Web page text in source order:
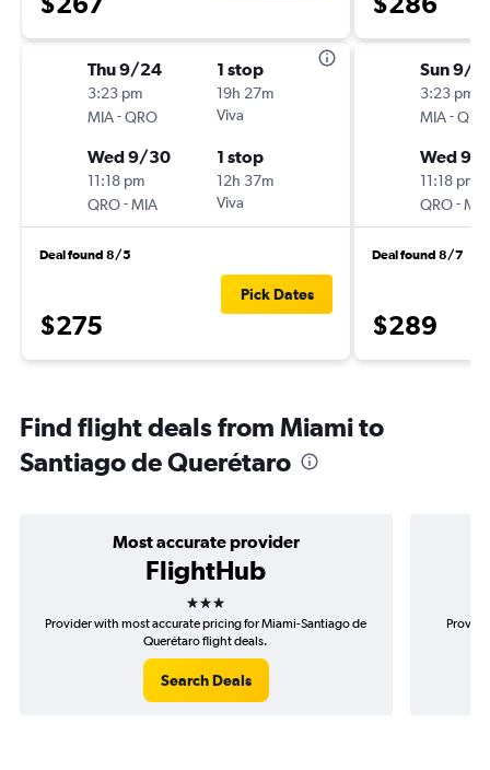
Thu 9/24
3:23 pm
MIA-QRO
1 stop
19h 27m
Viva
Wed 9/30
11:18 pm
QRO-MIA
1 stop
12h 37m
Viva
Deal found 8/5
$275
Pick Dates
Sun 9/
3:23 pm
MIA-QRO
Wed 9/
11:18 pm
QRO-MIA
Deal found 8/7
$289
Find flight deals from Miami to
Santiago de Querétaro
Most accurate provider
FlightHub
3 stars
Provider with most accurate pricing for Miami-Santiago de
Querétaro flight deals.
Search Deals